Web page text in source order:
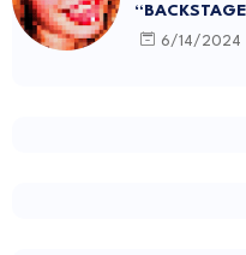
6/14/2024